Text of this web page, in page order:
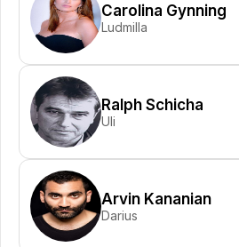
Carolina Gynning
Ludmilla
Ralph Schicha
Uli
Arvin Kananian
Darius